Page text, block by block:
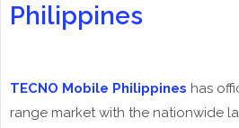
Philippines
TECNO Mobile Philippines has
range market with the nationwide